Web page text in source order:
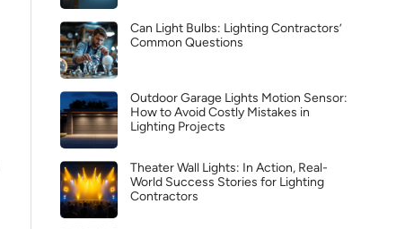
Can Light Bulbs: Lighting Contractors’
Common Questions
Outdoor Garage Lights Motion Sensor:
How to Avoid Costly Mistakes in
Lighting Projects
Theater Wall Lights: In Action, Real-
World Success Stories for Lighting
Contractors